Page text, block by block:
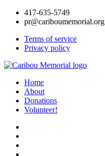
417-635-5749
pr@cariboumemorial.org
Terms of service
Privacy policy
Home
About
Donations
Volunteer!